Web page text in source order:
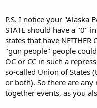
P.S. I notice your "Alaska
STATE should have a "0"
states that have NEITHER
"gun people" people
OC or CC in such a
so-called Union of States
or both). So there are
together events, as you